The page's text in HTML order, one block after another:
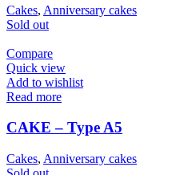
Cakes, Anniversary cakes
Sold out
Compare
Quick view
Add to wishlist
Read more
CAKE – Type A5
Cakes, Anniversary cakes